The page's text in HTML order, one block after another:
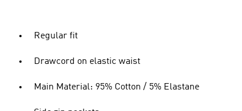
Regular fit
Drawcord on elastic waist
Main Material: 95% Cotton / 5% Elastane